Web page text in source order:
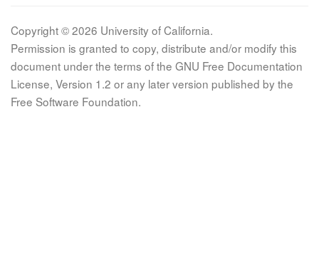
Copyright © 2026 University of California.
Permission is granted to copy, distribute and/or modify this
document under the terms of the GNU Free Documentation
License, Version 1.2 or any later version published by the
Free Software Foundation.